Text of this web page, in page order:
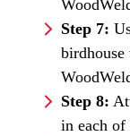
Step 7:
birdhouse
Step 8:
in each of